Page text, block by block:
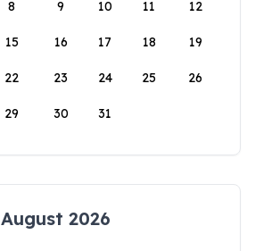
8 9 10 11 12
15 16 17 18 19
22 23 24 25 26
29 30 31
August 2026